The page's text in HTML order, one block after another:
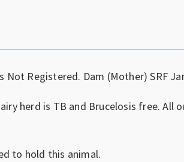
Registered. Dam (Mother) SRF
herd is TB and Brucelosis free. All
to hold this animal.